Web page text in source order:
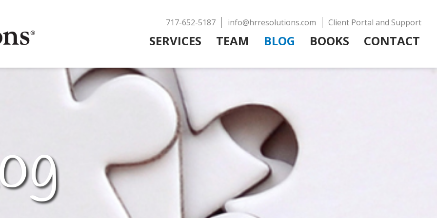
717-652-5187 info@hrresolutions.com Client Portal and Support
SERVICES TEAM BLOG BOOKS CONTACT